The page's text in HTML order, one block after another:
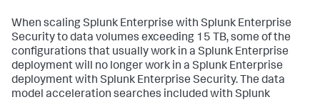
When scaling Splunk Enterprise with Splunk Enterprise
Security to data volumes exceeding 15 TB, some of the
configurations that usually work in a Splunk Enterprise
deployment will no longer work in a Splunk Enterprise
deployment with Splunk Enterprise Security. The data
model acceleration searches included with Splunk